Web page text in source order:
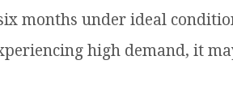
months under ideal
high demand, it